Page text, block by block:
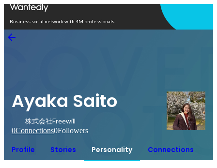
Business social network with 4M professionals
Ayaka Saito
株式会社Freewill
0Connections0Followers
Profile Stories Personality Connections